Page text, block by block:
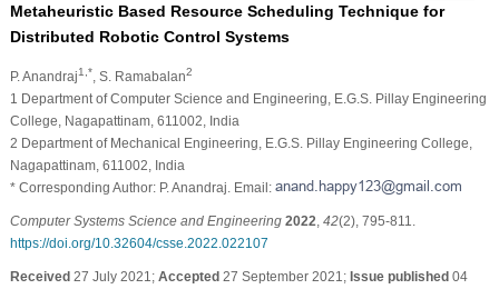
Metaheuristic Based Resource Scheduling Technique for
Distributed Robotic Control Systems
P. Anandraj1,* , S. Ramabalan2
1 Department of Computer Science and Engineering, E.G.S. Pillay Engineering
College, Nagapattinam, 611002, India
2 Department of Mechanical Engineering, E.G.S. Pillay Engineering College,
Nagapattinam, 611002, India
* Corresponding Author: P. Anandraj. Email:
Computer Systems Science and Engineering 2022 42(2), 795-811.
https://doi.org/10.32604/csse.2022.022107
Received27 July 2021; Accepted27 September 2021; Issue published04